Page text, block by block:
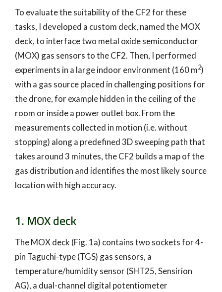
To evaluate the suitability of the CF2 for these
tasks, I developed a custom deck, named the MOX
deck, to interface two metal oxide semiconductor
(MOX) gas sensors to the CF2. Then, I performed
experiments in a large indoor environment (160 m2)
with a gas source placed in challenging positions for
the drone, for example hidden in the ceiling of the
room or inside a power outlet box. From the
measurements collected in motion (i.e. without
stopping) along a predefined 3D sweeping path that
takes around 3 minutes, the CF2 builds a map of the
gas distribution and identifies the most likely source
location with high accuracy.
1. MOX deck
The MOX deck (Fig. 1a) contains two sockets for 4-
pin Taguchi-type (TGS) gas sensors, a
temperature/humidity sensor (SHT25, Sensirion
AG), a dual-channel digital potentiometer